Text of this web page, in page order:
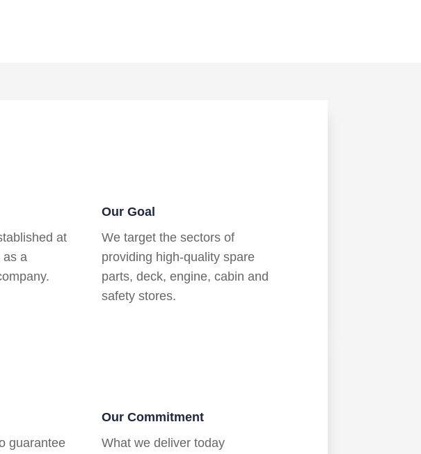
at
as a
Our Goal
We target the sectors of
providing high-quality spare
parts, deck, engine, cabin and
safety stores.
guarantee
Our Commitment
What we deliver today